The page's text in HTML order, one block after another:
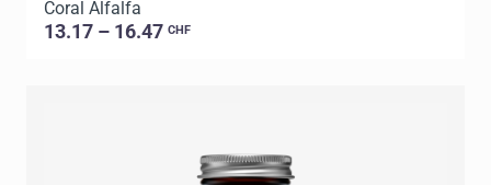
Coral Alfalfa
13.17 – 16.47 CHF